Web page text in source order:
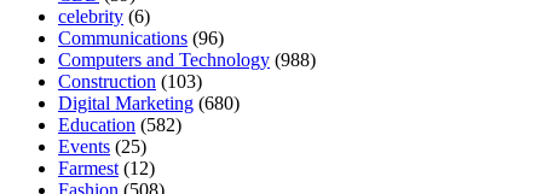
celebrity (6)
Communications (96)
Computers and Technology (988)
Construction (103)
Digital Marketing (680)
Education (582)
Events (25)
Farmest (12)
Fashion (508)